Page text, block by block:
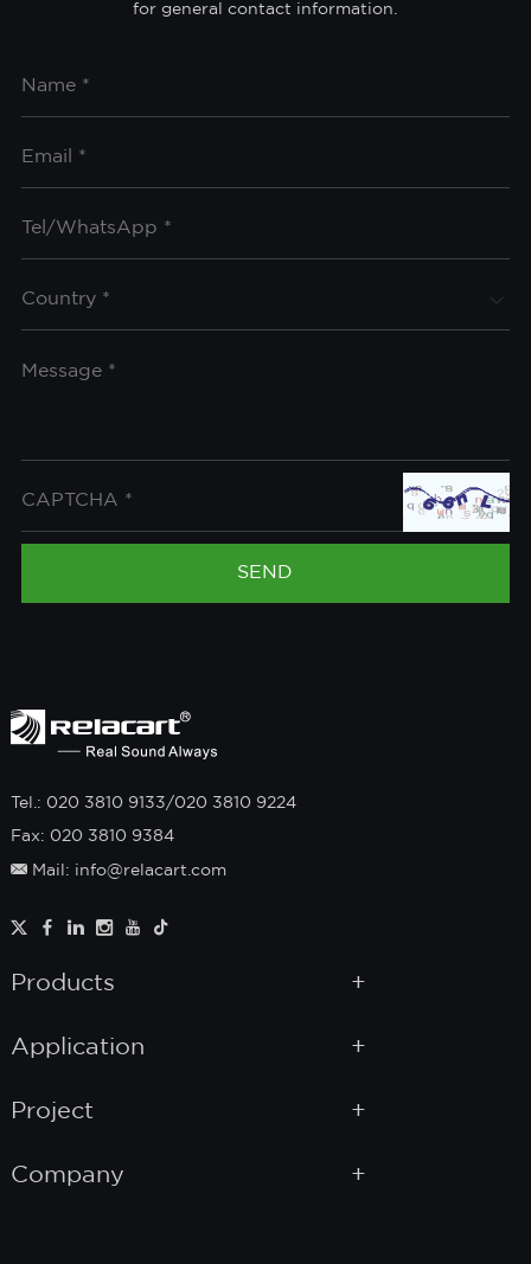
for general contact information.
Tel.: 020 3810 9133/020 3810 9224
Fax: 020 3810 9384
Mail: info@relacart.com
Products
Application
Project
Company